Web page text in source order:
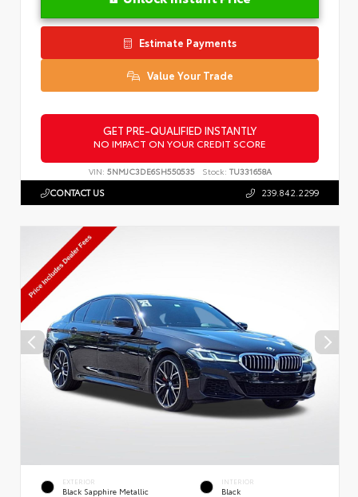
Estimate Payments
Value Your Trade
GET PRE-QUALIFIED INSTANTLY
NO IMPACT ON YOUR CREDIT SCORE
VIN: 5NMJC3DE6SH550535 Stock: TU331658A
CONTACT US 239.842.2299
EXTERIOR
Black Sapphire Metallic
INTERIOR
Black